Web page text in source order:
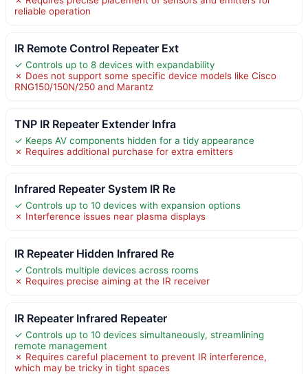
reliable operation
IR Remote Control Repeater Ext
✓ Controls up to 8 devices with expandability
✗ Does not support some specific device models like Cisco
RNG150/150N/250 and Marantz
TNP IR Repeater Extender Infra
✓ Keeps AV components hidden for a tidy appearance
✗ Requires additional purchase for extra emitters
Infrared Repeater System IR Re
✓ Controls up to 10 devices with expansion options
✗ Interference issues near plasma displays
IR Repeater Hidden Infrared Re
✓ Controls multiple devices across rooms
✗ Requires precise aiming at the IR receiver
IR Repeater Infrared Repeater
✓ Controls up to 10 devices simultaneously, streamlining
remote management
✗ Requires careful placement to prevent IR interference,
which may be tricky in tight spaces